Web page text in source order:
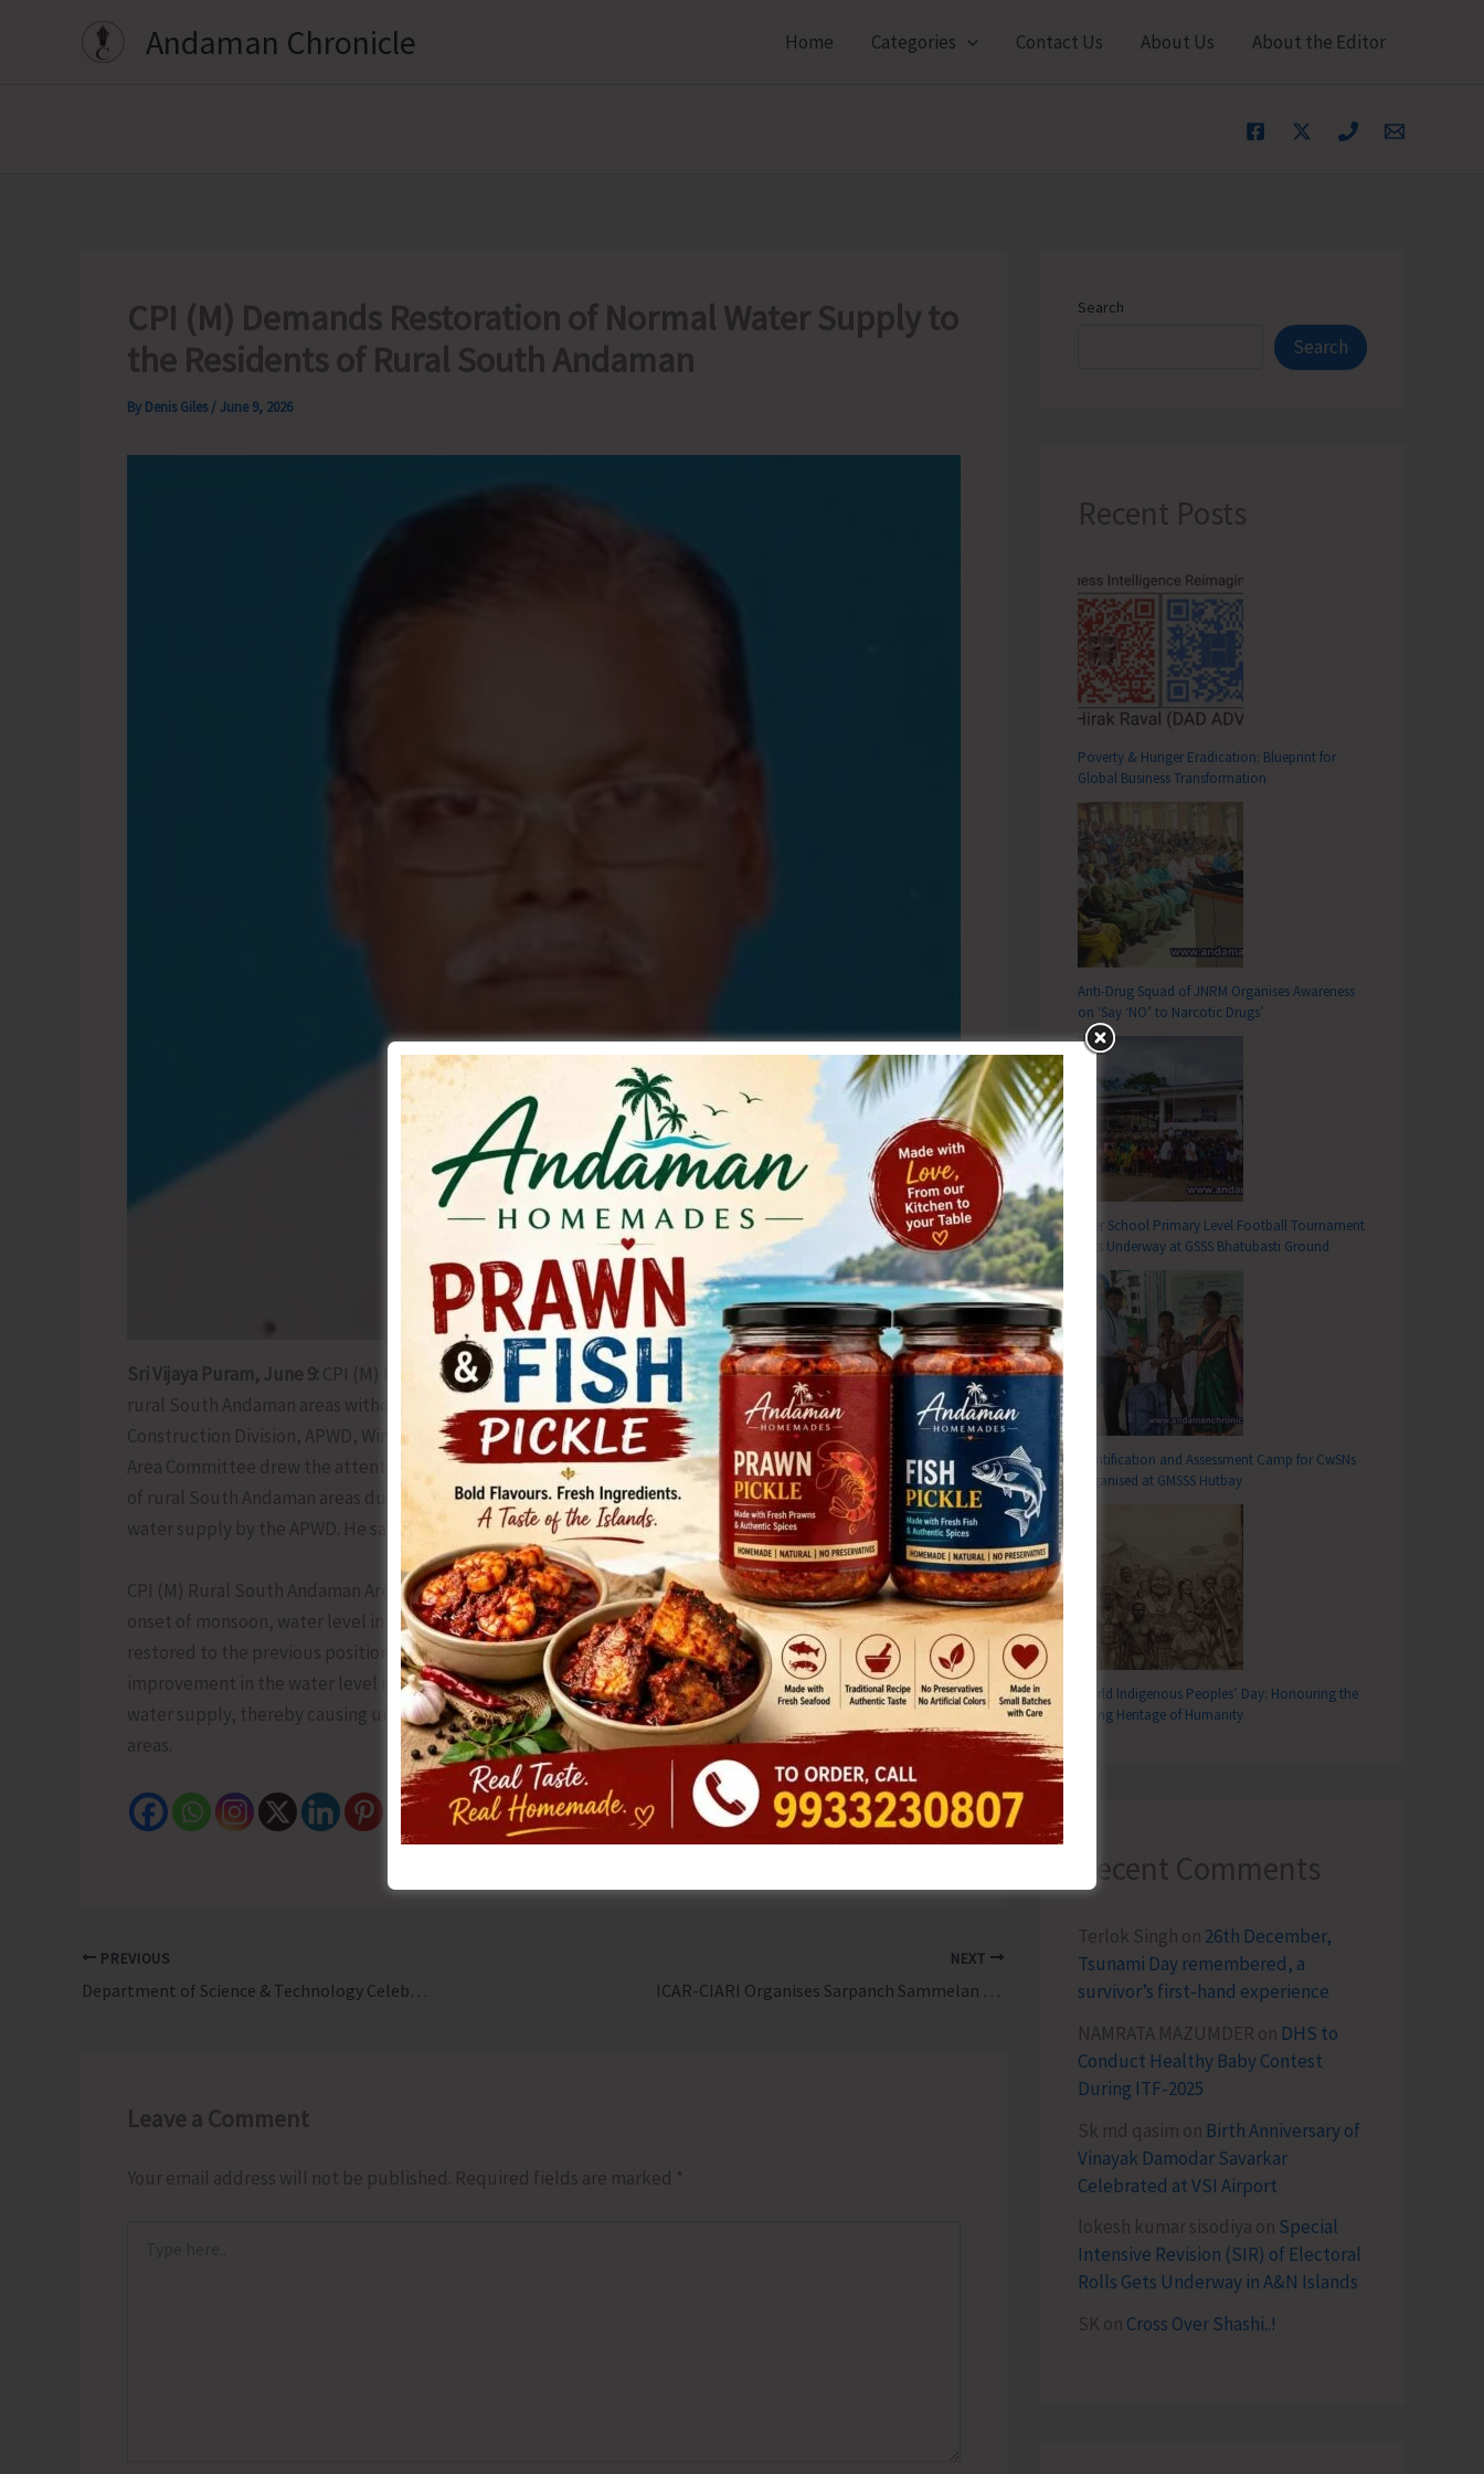
Andaman Chronicle Home Categories Contact Us About Us About the Editor
CPI (M) Demands Restoration of Normal Water Supply to
the Residents of Rural South Andaman
By Denis Giles /June 9, 2026
Sri Vijaya Puram, June 9: CPI (M) has demanded to restore the normal water supply to the residents of
rural South Andaman areas without any further delay. In a letter sent to the Executive Engineer, Road
Construction Division, APWD, Wimberlygunj, D. Laxman Rao, Secretary, CPI (M) Rural South Andaman
Area Committee drew the attention of the APWD authorities to the difficulties being faced by the people
of rural South Andaman areas during the last few months due to the indiscriminate cut imposed on the
water supply by the APWD. He said that at present, water is supplied once in five days.
CPI (M) Rural South Andaman Area Committee Secretary told the Executive Engineer that now, with the
onset of monsoon, water level in the dams has increased and hence the normal water supply can be
restored to the previous position of alternate days. CPI (M) noted that despite the appreciable
improvement in the water level in the dams, the authorities do not take any action to restore the normal
water supply, thereby causing unnecessary suffering to the people living in the rural South Andaman
areas.
PREVIOUS
Department of Science & Technology Celebrates World Environment Day 2026
NEXT
ICAR-CIARI Organises Sarpanch Sammelan Under Khet Bachao Abhiyan
Leave a Comment
Your email address will not be published. Required fields are marked *
Search
Search
Recent Posts
Poverty & Hunger Eradication: Blueprint for
Global Business Transformation
Anti-Drug Squad of JNRM Organises Awareness
on ‘Say ‘NO’ to Narcotic Drugs’
Inter School Primary Level Football Tournament
Gets Underway at GSSS Bhatubasti Ground
Identification and Assessment Camp for CwSNs
Organised at GMSSS Hutbay
World Indigenous Peoples’ Day: Honouring the
Living Heritage of Humanity
Recent Comments
Terlok Singh on 26th December,
Tsunami Day remembered, a
survivor’s first-hand experience
NAMRATA MAZUMDER on DHS to
Conduct Healthy Baby Contest
During ITF-2025
Sk md qasim on Birth Anniversary of
Vinayak Damodar Savarkar
Celebrated at VSI Airport
lokesh kumar sisodiya on Special
Intensive Revision (SIR) of Electoral
Rolls Gets Underway in A&N Islands
SK on Cross Over Shashi..!